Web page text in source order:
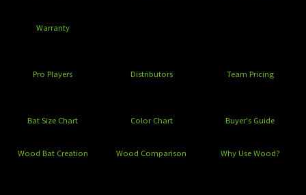
Warranty
Pro Players Distributors Team Pricing
Bat Size Chart Color Chart Buyer's Guide
Wood Bat Creation Wood Comparison Why Use Wood?